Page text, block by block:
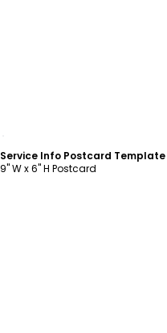
Service Info Postcard Template
9" W x 6" H Postcard